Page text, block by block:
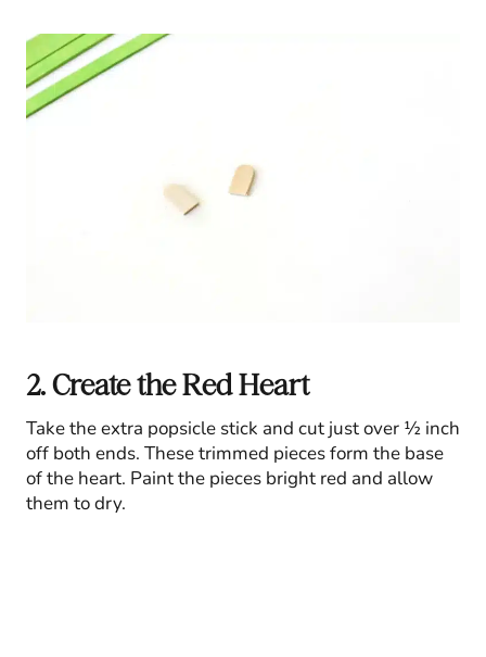
2. Create the Red Heart
Take the extra popsicle stick and cut just over ½ inch
off both ends. These trimmed pieces form the base
of the heart. Paint the pieces bright red and allow
them to dry.